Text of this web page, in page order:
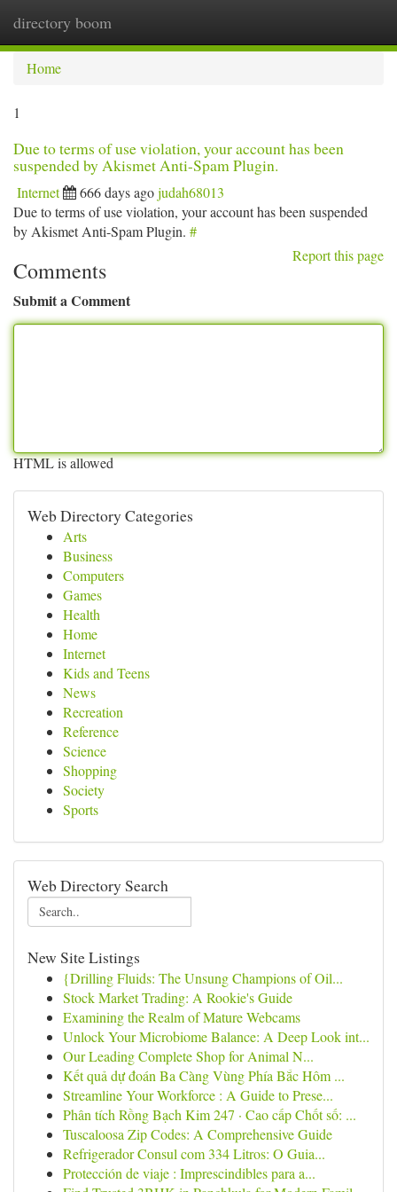
directory boom
Home
1
Due to terms of use violation, your account has been
suspended by Akismet Anti-Spam Plugin.
Internet 666 days agojudah68013
Due to terms of use violation, your account has been suspended
by Akismet Anti-Spam Plugin. #
Report this page
Comments
Submit a Comment
HTML is allowed
Web Directory Categories
Arts
Business
Computers
Games
Health
Home
Internet
Kids and Teens
News
Recreation
Reference
Science
Shopping
Society
Sports
Web Directory Search
New Site Listings
{Drilling Fluids: The Unsung Champions of Oil...
Stock Market Trading: A Rookie's Guide
Examining the Realm of Mature Webcams
Unlock Your Microbiome Balance: A Deep Look int...
Our Leading Complete Shop for Animal N...
Kết quả dự đoán Ba Càng Vùng Phía Bắc Hôm ...
Streamline Your Workforce : A Guide to Prese...
Phân tích Rồng Bạch Kim 247 · Cao cấp Chốt số: ...
Tuscaloosa Zip Codes: A Comprehensive Guide
Refrigerador Consul com 334 Litros: O Guia...
Protección de viaje : Imprescindibles para a...